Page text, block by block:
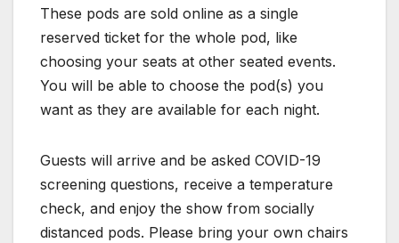
These pods are sold online as a single
reserved ticket for the whole pod, like
choosing your seats at other seated events.
You will be able to choose the pod(s) you
want as they are available for each night.
Guests will arrive and be asked COVID-19
screening questions, receive a temperature
check, and enjoy the show from socially
distanced pods. Please bring your own chairs